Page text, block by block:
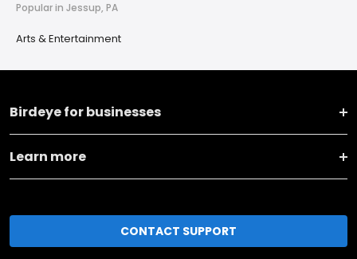
Popular in Jessup, PA
Arts & Entertainment
Birdeye for businesses
Learn more
CONTACT SUPPORT